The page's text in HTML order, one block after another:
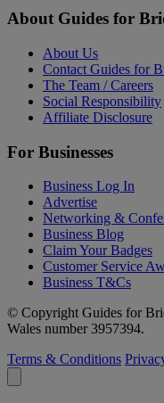
About Guides for
About Us
Contact Guides for
The Team / Careers
Social Responsibility
Affiliate Disclosure
For Businesses
Business Log In
Advertise
Networking &
Business Blog
Claim Your Badges
Customer Service
Business T&Cs
© Copyright Guides for
Wales number 3957394.
Terms & Conditions